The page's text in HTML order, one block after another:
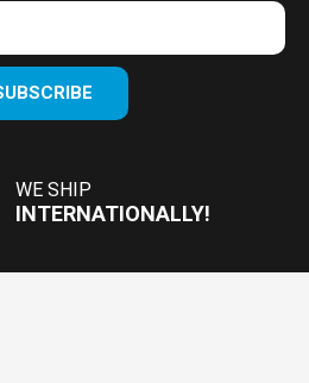
Enter
your
email
WE SHIP
INTERNATIONALLY!